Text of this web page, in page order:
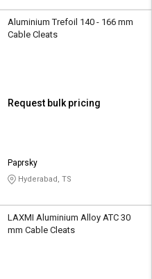
Aluminium Trefoil 140 - 166 mm
Cable Cleats
Request bulk pricing
Paprsky
Hyderabad, TS
LAXMI Aluminium Alloy ATC 30
mm Cable Cleats